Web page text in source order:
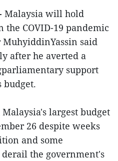
Malaysia will hold
COVID-19 pandemic
said
after he averted a
support
largest budget
26 despite weeks
and some
the government's